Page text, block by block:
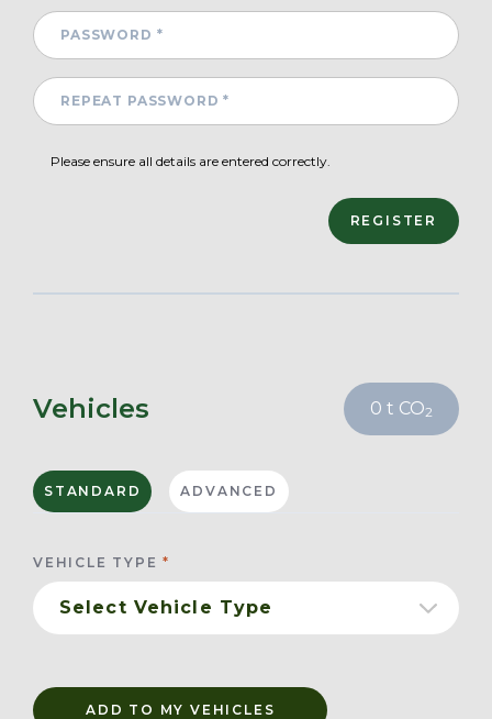
Please ensure all details are entered correctly.
Vehicles 0 t CO2
STANDARD ADVANCED
VEHICLE TYPE
ADD TO MY VEHICLES